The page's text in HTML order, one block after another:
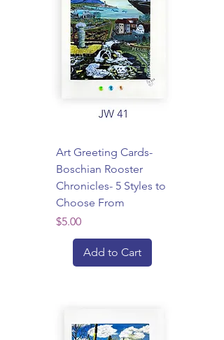
Art Greeting Cards-
Boschian Rooster
Chronicles- 5 Styles to
Choose From
Price
$5.00
Add to Cart